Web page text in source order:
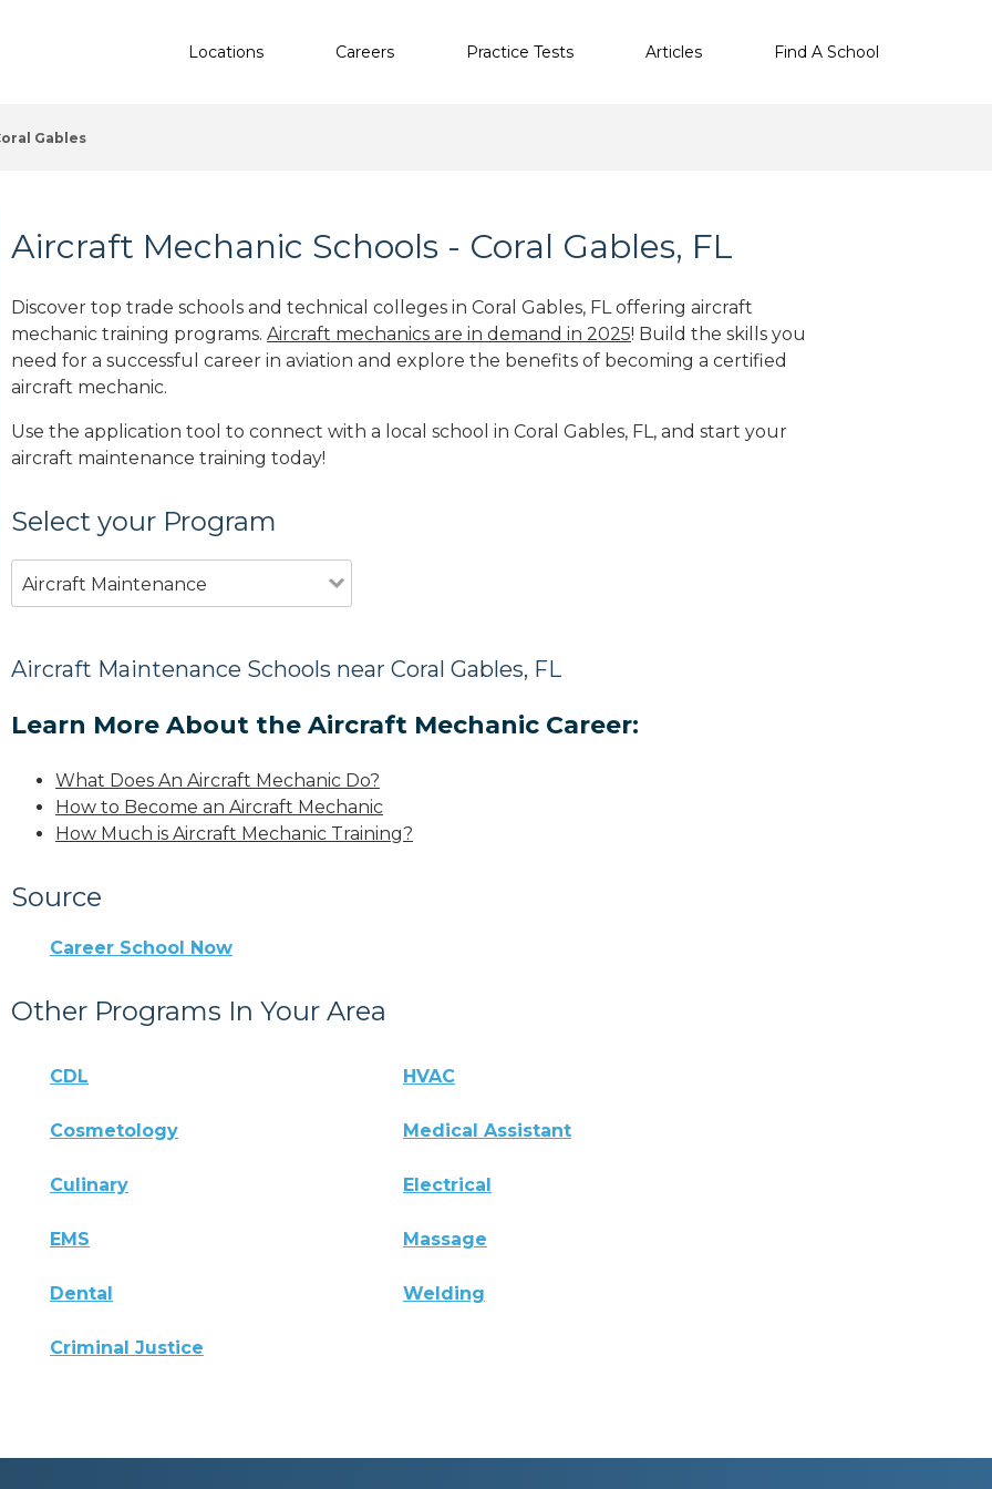
Locations Careers Practice Tests Articles Find A School
Gables
Aircraft Mechanic Schools - Coral Gables, FL
Discover top trade schools and technical colleges in Coral Gables, FL offering aircraft
mechanic training programs. Aircraft mechanics are in demand in 2025! Build the skills you
need for a successful career in aviation and explore the benefits of becoming a certified
aircraft mechanic.
Use the application tool to connect with a local school in Coral Gables, FL, and start your
aircraft maintenance training today!
Select your Program
Aircraft Maintenance
Aircraft Maintenance Schools near Coral Gables, FL
Learn More About the Aircraft Mechanic Career:
What Does An Aircraft Mechanic Do?
How to Become an Aircraft Mechanic
How Much is Aircraft Mechanic Training?
Source
Career School Now
Other Programs In Your Area
CDL HVAC
Cosmetology Medical Assistant
Culinary Electrical
EMS Massage
Dental Welding
Criminal Justice